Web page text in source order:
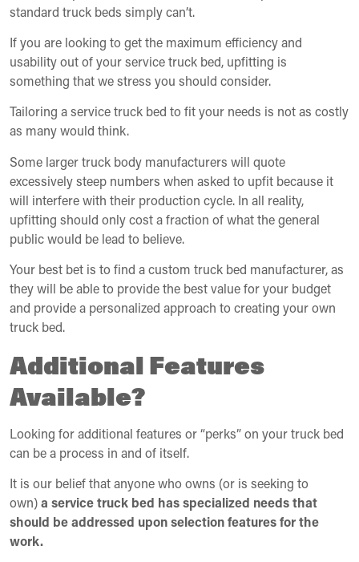
standard truck beds simply can’t.
If you are looking to get the maximum efficiency and
usability out of your service truck bed, upfitting is
something that we stress you should consider.
Tailoring a service truck bed to fit your needs is not as costly
as many would think.
Some larger truck body manufacturers will quote
excessively steep numbers when asked to upfit because it
will interfere with their production cycle. In all reality,
upfitting should only cost a fraction of what the general
public would be lead to believe.
Your best bet is to find a custom truck bed manufacturer, as
they will be able to provide the best value for your budget
and provide a personalized approach to creating your own
truck bed.
Additional Features
Available?
Looking for additional features or “perks” on your truck bed
can be a process in and of itself.
It is our belief that anyone who owns (or is seeking to
own)a service truck bed has specialized needs that
should be addressed upon selection features for the
work.